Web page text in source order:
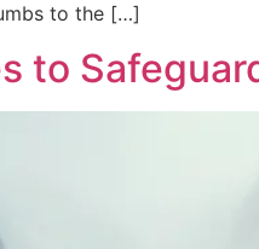
to the […]
to